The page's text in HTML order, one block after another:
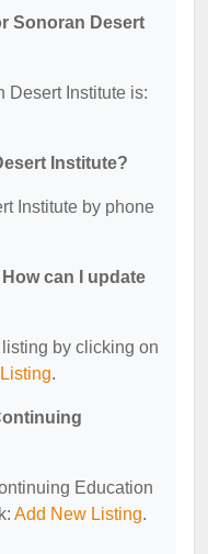
Sonoran Desert
Desert Institute is:
Institute?
Institute by phone
can I update
by clicking on
.
Education
Add New Listing.